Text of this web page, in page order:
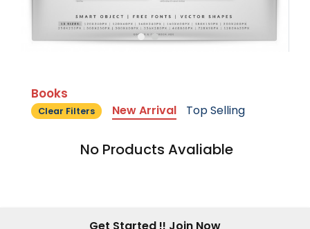
Books
Clear Filters New Arrival Top Selling
No Products Avaliable